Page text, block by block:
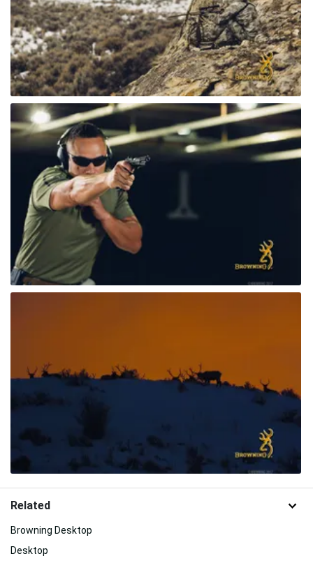
Related
Browning Desktop
Desktop